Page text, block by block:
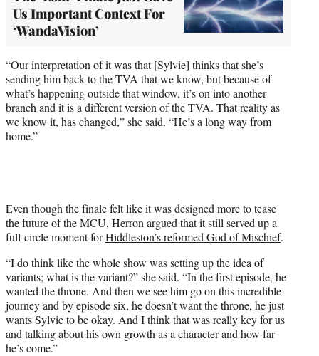
Us Important Context For
‘WandaVision’
“Our interpretation of it was that [Sylvie] thinks that she’s
sending him back to the TVA that we know, but because of
what’s happening outside that window, it’s on into another
branch and it is a different version of the TVA. That reality as
we know it, has changed,” she said. “He’s a long way from
home.”
Even though the finale felt like it was designed more to tease
the future of the MCU, Herron argued that it still served up a
full-circle moment forHiddleston’s reformed God of Mischief.
“I do think like the whole show was setting up the idea of
variants; what is the variant?” she said. “In the first episode, he
wanted the throne. And then we see him go on this incredible
journey and by episode six, he doesn’t want the throne, he just
wants Sylvie to be okay. And I think that was really key for us
and talking about his own growth as a character and how far
he’s come.”